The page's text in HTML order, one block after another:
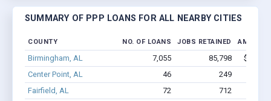
SUMMARY OF PPP LOANS FOR ALL NEARBY CITIES
COUNTY NO. OF LOANS JOBS RETAINED AMOUNT
Birmingham, AL 7,055 85,798
Center Point, AL
46 249
Fairfield, AL
72 712